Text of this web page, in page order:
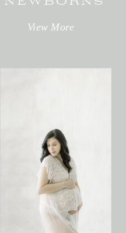
View More